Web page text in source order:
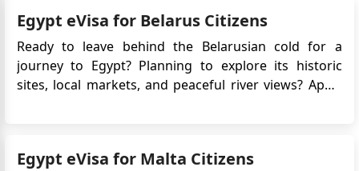
Egypt eVisa for Belarus Citizens
Ready to leave behind the Belarusian cold for a
journey to Egypt? Planning to explore its historic
sites, local markets, and peaceful river views? Apply
adventur...
Egypt eVisa for Malta Citizens